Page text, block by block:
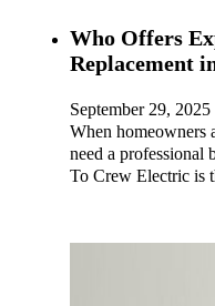
Who Offers
Replacement
September 29, 2025
When homeowners
need a professional
To Crew Electric is